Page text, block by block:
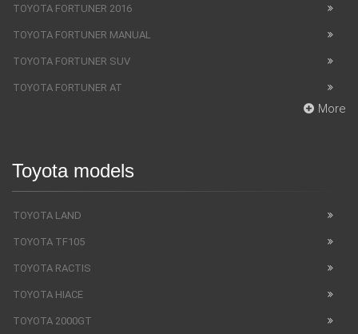
TOYOTA FORTUNER 2016
TOYOTA FORTUNER MANUAL
TOYOTA FORTUNER SUV
TOYOTA FORTUNER AT
More
Toyota models
TOYOTA LAND
TOYOTA TF105
TOYOTA RACTIS
TOYOTA HIACE
TOYOTA 2000GT